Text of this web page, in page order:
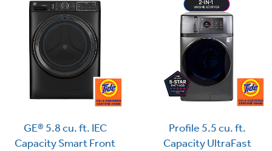
GE® 5.8 cu. ft. IEC
Capacity Smart Front
Profile 5.5 cu. ft.
Capacity UltraFast